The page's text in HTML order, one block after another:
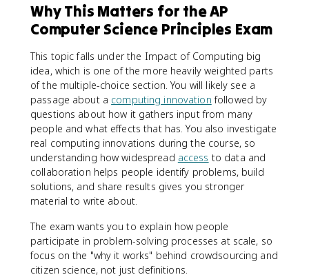
Why This Matters for the AP
Computer Science Principles Exam
This topic falls under the Impact of Computing big
idea, which is one of the more heavily weighted parts
of the multiple-choice section. You will likely see a
passage about a computing innovation followed by
questions about how it gathers input from many
people and what effects that has. You also investigate
real computing innovations during the course, so
understanding how widespread access to data and
collaboration helps people identify problems, build
solutions, and share results gives you stronger
material to write about.
The exam wants you to explain how people
participate in problem-solving processes at scale, so
focus on the "why it works" behind crowdsourcing and
citizen science, not just definitions.